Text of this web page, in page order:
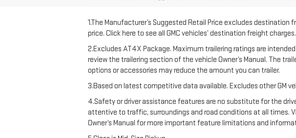
1.The Manufacturer’s Suggested Retail Price excludes
price. Click here to see all GMC vehicles’ destination freight charges.
2.Excludes AT4X Package. Maximum trailering ratings are
review the trailering section of the vehicle Owner’s Manual. The
options or accessories may reduce the amount you can trailer.
3.Based on latest competitive data available. Excludes other GM
4.Safety or driver assistance features are no substitute for the
attentive to traffic, surroundings and road conditions at all times.
Owner’s Manual for more important feature limitations and